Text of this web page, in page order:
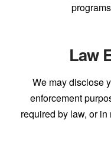
Law
We may disclose
enforcement
required by law, or